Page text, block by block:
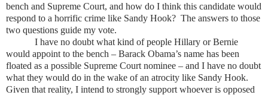
bench and Supreme Court, and how do I think this candidate would
respond to a horrific crime like Sandy Hook? The answers to those
two questions guide my vote.
I have no doubt what kind of people Hillary or Bernie
would appoint to the bench – Barack Obama’s name has been
floated as a possible Supreme Court nominee – and I have no doubt
what they would do in the wake of an atrocity like Sandy Hook.
Given that reality, I intend to strongly support whoever is opposed